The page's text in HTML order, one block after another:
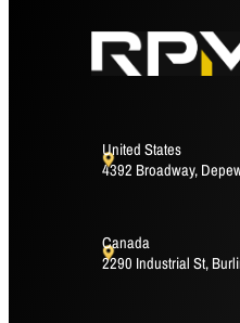
United States
4392 Broadway,
Canada
2290 Industrial St,